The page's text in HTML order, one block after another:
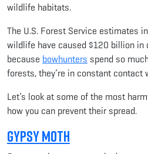
wildlife habitats.
The U.S. Forest Service estimates
wildlife have caused $120 billion in
because bowhunters spend so
forests, they’re in constant contact
Let’s look at some of the most
how you can prevent their spread.
Gypsy Moth